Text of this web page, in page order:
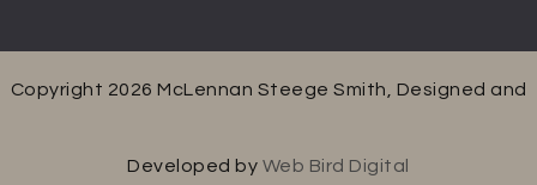
Copyright 2026 McLennan Steege Smith, Designed and
Developed by Web Bird Digital